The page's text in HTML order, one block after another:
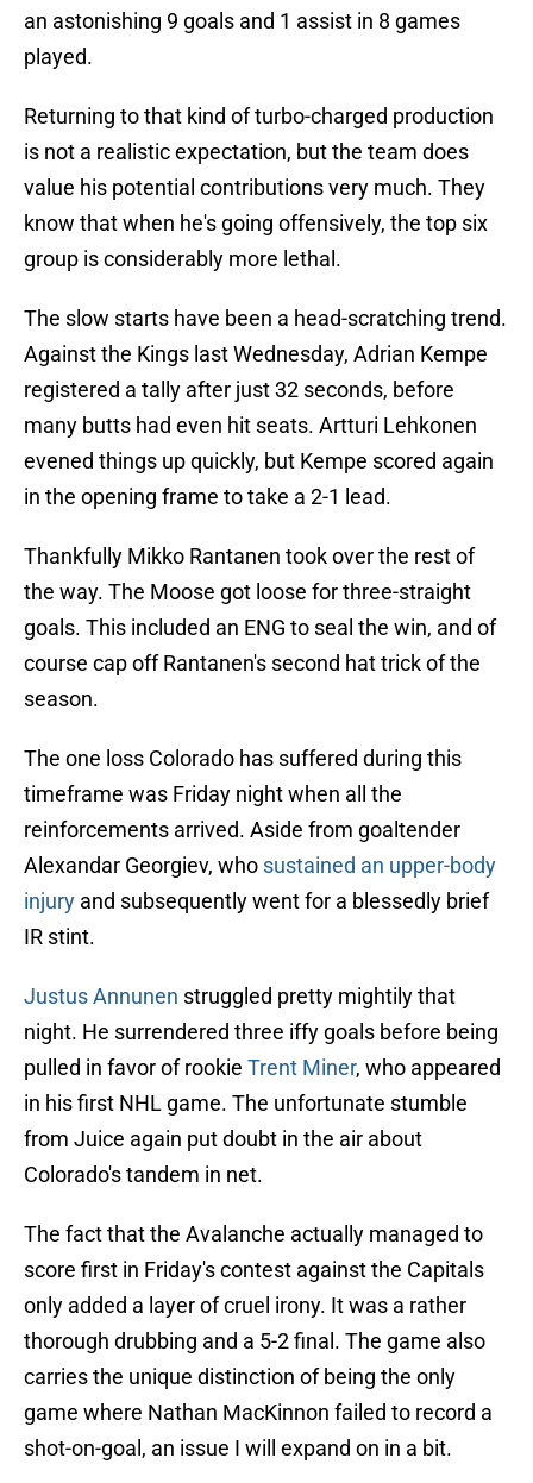
an astonishing 9 goals and 1 assist in 8 games
played.
Returning to that kind of turbo-charged production
is not a realistic expectation, but the team does
value his potential contributions very much. They
know that when he's going offensively, the top six
group is considerably more lethal.
The slow starts have been a head-scratching trend.
Against the Kings last Wednesday, Adrian Kempe
registered a tally after just 32 seconds, before
many butts had even hit seats. Artturi Lehkonen
evened things up quickly, but Kempe scored again
in the opening frame to take a 2-1 lead.
Thankfully Mikko Rantanen took over the rest of
the way. The Moose got loose for three-straight
goals. This included an ENG to seal the win, and of
course cap off Rantanen's second hat trick of the
season.
The one loss Colorado has suffered during this
timeframe was Friday night when all the
reinforcements arrived. Aside from goaltender
Alexandar Georgiev, who sustained an upper-body
injury and subsequently went for a blessedly brief
IR stint.
Justus Annunen struggled pretty mightily that
night. He surrendered three iffy goals before being
pulled in favor of rookie Trent Miner, who appeared
in his first NHL game. The unfortunate stumble
from Juice again put doubt in the air about
Colorado's tandem in net.
The fact that the Avalanche actually managed to
score first in Friday's contest against the Capitals
only added a layer of cruel irony. It was a rather
thorough drubbing and a 5-2 final. The game also
carries the unique distinction of being the only
game where Nathan MacKinnon failed to record a
shot-on-goal, an issue I will expand on in a bit.